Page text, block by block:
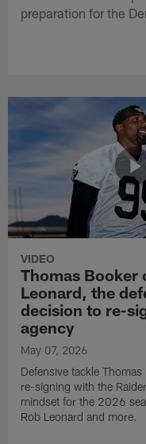
preparation for the
VIDEO
Thomas Booker
Leonard, the
decision to re-
agency
May 07, 2026
Defensive tackle
re-signing with the
mindset for the 2026
Rob Leonard and more.